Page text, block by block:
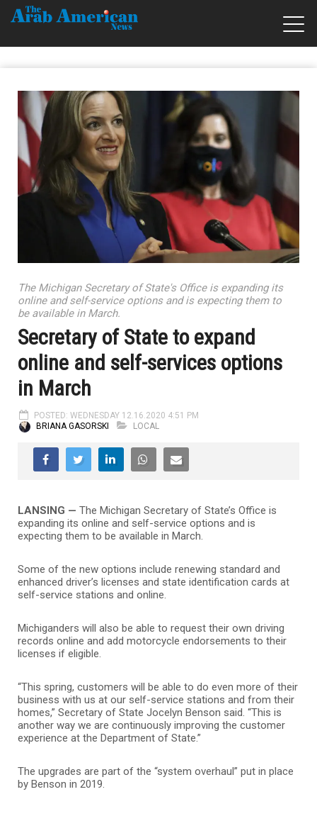
The Michigan Secretary of State's Office is expanding its
online and self-service options and is expecting them to
be available in March.
Secretary of State to expand
online and self-services options
in March
POSTED: WEDNESDAY 12.16.2020 4:51 PM
BRIANA GASORSKI
LOCAL
LANSING — The Michigan Secretary of State’s Office is
expanding its online and self-service options and is
expecting them to be available in March.
Some of the new options include renewing standard and
enhanced driver’s licenses and state identification cards at
self-service stations and online.
Michiganders will also be able to request their own driving
records online and add motorcycle endorsements to their
licenses if eligible.
“This spring, customers will be able to do even more of their
business with us at our self-service stations and from their
homes,” Secretary of State Jocelyn Benson said. “This is
another way we are continuously improving the customer
experience at the Department of State.”
The upgrades are part of the “system overhaul” put in place
by Benson in 2019.